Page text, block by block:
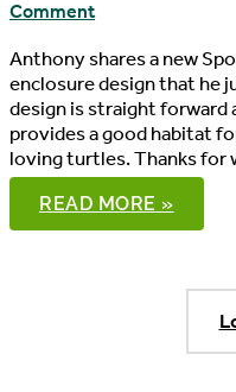
Comment
Anthony shares a new
enclosure design that he
design is straight forward
provides a good habitat
loving turtles. Thanks for
SPOTTED
TURTLE
ENCLOSURE
READ MORE »